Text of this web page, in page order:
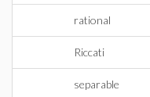
rational
Riccati
separable